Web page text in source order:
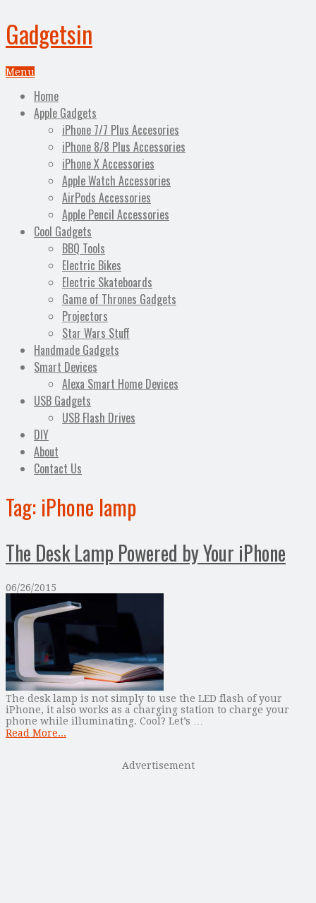
Gadgetsin
Menu
Home
Apple Gadgets
iPhone 7/7 Plus Accesories
iPhone 8/8 Plus Accessories
iPhone X Accessories
Apple Watch Accessories
AirPods Accessories
Apple Pencil Accessories
Cool Gadgets
BBQ Tools
Electric Bikes
Electric Skateboards
Game of Thrones Gadgets
Projectors
Star Wars Stuff
Handmade Gadgets
Smart Devices
Alexa Smart Home Devices
USB Gadgets
USB Flash Drives
DIY
About
Contact Us
Tag: iPhone lamp
The Desk Lamp Powered by Your iPhone
06/26/2015
The desk lamp is not simply to use the LED flash of your
iPhone, it also works as a charging station to charge your
phone while illuminating. Cool? Let’s …
Read More...
Advertisement